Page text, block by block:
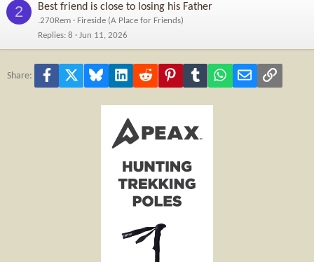
2 Best friend is close to losing his Father
.270Rem
Fireside (A Place for Friends)
Replies 8 Jun 11, 2026
Share: Facebook Bluesky LinkedInReddit PinterestTumblr WhatsApp
Email Link